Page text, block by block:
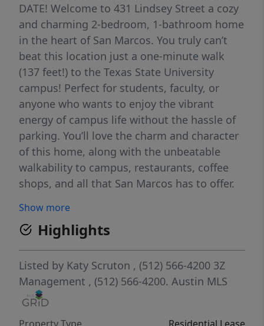
DATE! Welcome to 431 Lindsey Street a cozy
and charming 2-bedroom, 1-bathroom home
in the heart of San Marcos. You truly can’t
beat this location just a one-minute walk
(137 feet!) to the Texas State University
campus! Perfect for students, faculty, or
anyone who wants to enjoy the vibrant
energy of campus life without the hassle of
parking. You’ll love the charm and character
of this home, along with the unbeatable
walkability to campus, restaurants, coffee
shops, and all that San Marcos has to offer.
Show more
Highlights
Listed by Katy Scruton , (512) 566-4200 3Z
Management , (512) 566-4200. Austin MLS